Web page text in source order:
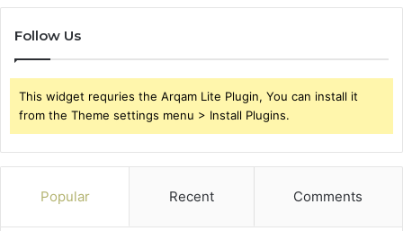
Follow Us
This widget requries the Arqam Lite Plugin, You can install it
from the Theme settings menu > Install Plugins.
Popular Recent Comments